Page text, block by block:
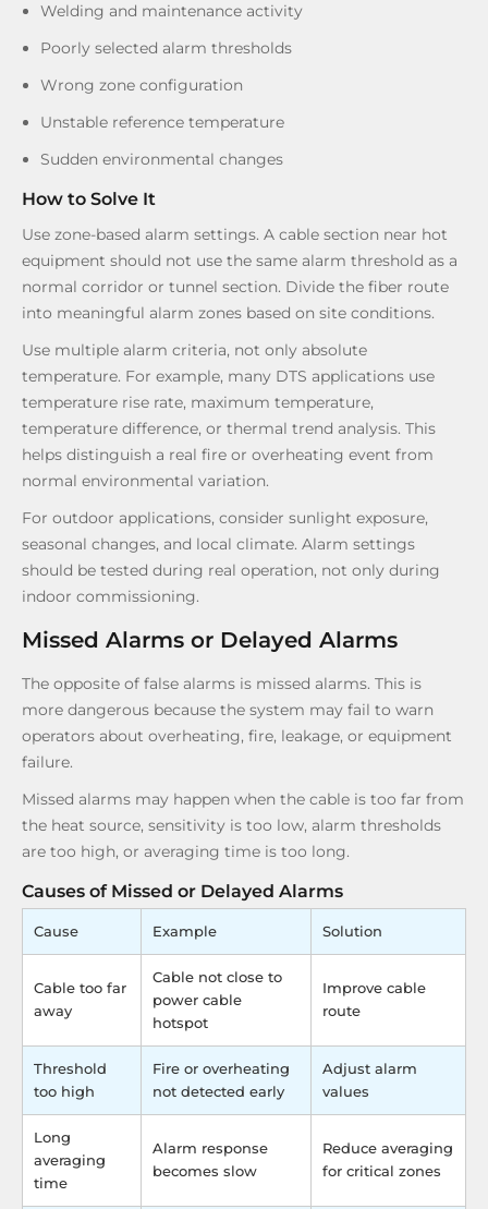
Welding and maintenance activity
Poorly selected alarm thresholds
Wrong zone configuration
Unstable reference temperature
Sudden environmental changes
How to Solve It
Use zone-based alarm settings. A cable section near hot
equipment should not use the same alarm threshold as a
normal corridor or tunnel section. Divide the fiber route
into meaningful alarm zones based on site conditions.
Use multiple alarm criteria, not only absolute
temperature. For example, many DTS applications use
temperature rise rate, maximum temperature,
temperature difference, or thermal trend analysis. This
helps distinguish a real fire or overheating event from
normal environmental variation.
For outdoor applications, consider sunlight exposure,
seasonal changes, and local climate. Alarm settings
should be tested during real operation, not only during
indoor commissioning.
Missed Alarms or Delayed Alarms
The opposite of false alarms is missed alarms. This is
more dangerous because the system may fail to warn
operators about overheating, fire, leakage, or equipment
failure.
Missed alarms may happen when the cable is too far from
the heat source, sensitivity is too low, alarm thresholds
are too high, or averaging time is too long.
Causes of Missed or Delayed Alarms
Cause Example Solution
Cable too far
away
Cable not close to
power cable
hotspot
Improve cable
route
Threshold
too high
Fire or overheating
not detected early
Adjust alarm
values
Long
averaging
time
Alarm response
becomes slow
Reduce averaging
for critical zones